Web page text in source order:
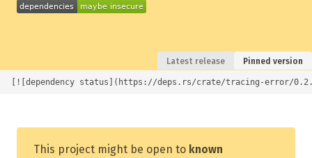
Latest release Pinned version
[![dependency status](https://deps.rs/crate/tracing-error/
This project might be open to known